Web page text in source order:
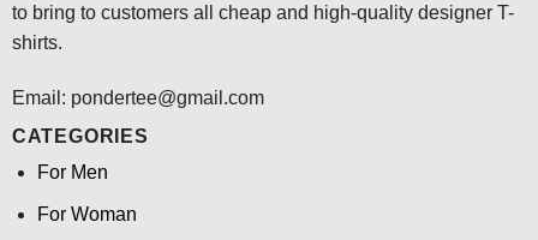
to bring to customers all cheap and high-quality designer T-
shirts.
Email: pondertee@gmail.com
CATEGORIES
For Men
For Woman